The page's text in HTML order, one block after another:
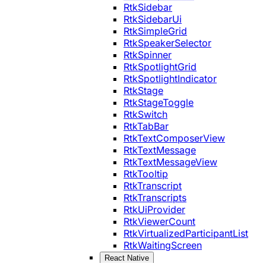
RtkSidebar
RtkSidebarUi
RtkSimpleGrid
RtkSpeakerSelector
RtkSpinner
RtkSpotlightGrid
RtkSpotlightIndicator
RtkStage
RtkStageToggle
RtkSwitch
RtkTabBar
RtkTextComposerView
RtkTextMessage
RtkTextMessageView
RtkTooltip
RtkTranscript
RtkTranscripts
RtkUiProvider
RtkViewerCount
RtkVirtualizedParticipantList
RtkWaitingScreen
React Native